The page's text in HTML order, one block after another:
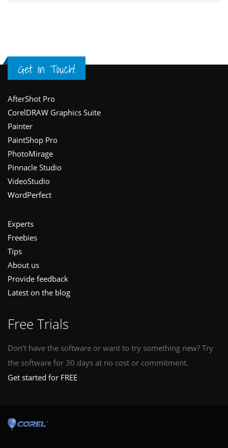
Get in Touch!
Footer
AfterShot Pro
CorelDRAW Graphics Suite
Painter
PaintShop Pro
PhotoMirage
Pinnacle Studio
VideoStudio
WordPerfect
Experts
Freebies
Tips
About us
Provide feedback
Latest on the blog
Free Trials
Don’t have the software or want to try something new? Try
the software for 30 days at no cost or commitment.
Get started for FREE